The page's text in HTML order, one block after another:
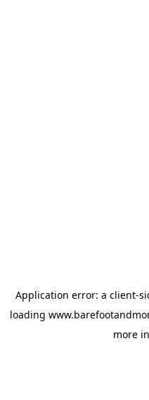
Application error: a client-
loading
more